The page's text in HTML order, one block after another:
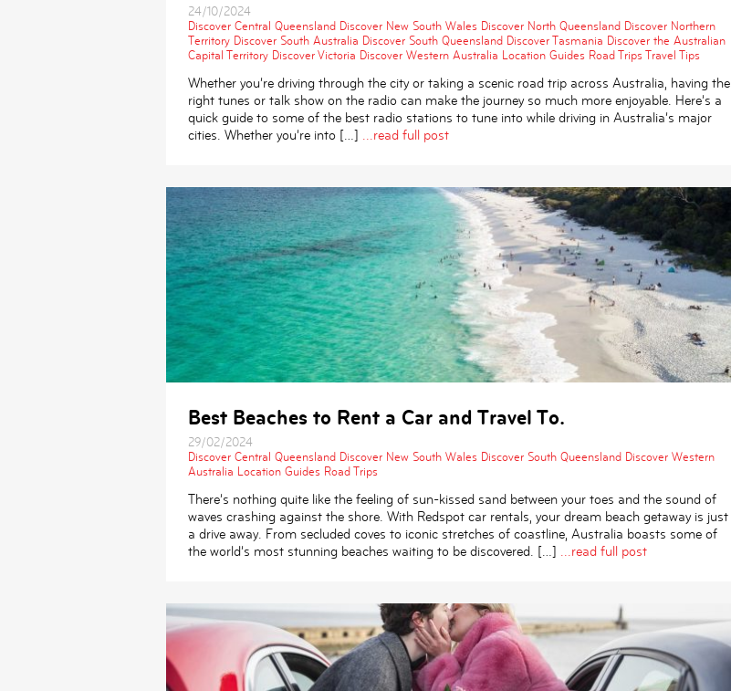
24/10/2024
Discover Central Queensland Discover New South Wales Discover North Queensland Discover Northern
Territory Discover South Australia Discover South Queensland Discover Tasmania Discover the Australian
Capital Territory Discover Victoria Discover Western Australia Location Guides Road Trips Travel Tips
Whether you’re driving through the city or taking a scenic road trip across Australia, having the
right tunes or talk show on the radio can make the journey so much more enjoyable. Here’s a
quick guide to some of the best radio stations to tune into while driving in Australia’s major
cities. Whether you’re into […] ...read full post
Best Beaches to Rent a Car and Travel To.
29/02/2024
Discover Central Queensland Discover New South Wales Discover South Queensland Discover Western
Australia Location Guides Road Trips
There’s nothing quite like the feeling of sun-kissed sand between your toes and the sound of
waves crashing against the shore. With Redspot car rentals, your dream beach getaway is just
a drive away. From secluded coves to iconic stretches of coastline, Australia boasts some of
the world’s most stunning beaches waiting to be discovered. […]
...read full post